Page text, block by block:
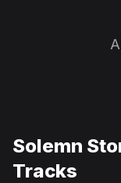
Solemn
Tracks